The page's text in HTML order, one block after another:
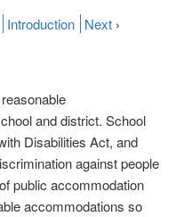
and district. School
Disabilities Act, and
against people
public accommodation
accommodations so
Introduction Next ›